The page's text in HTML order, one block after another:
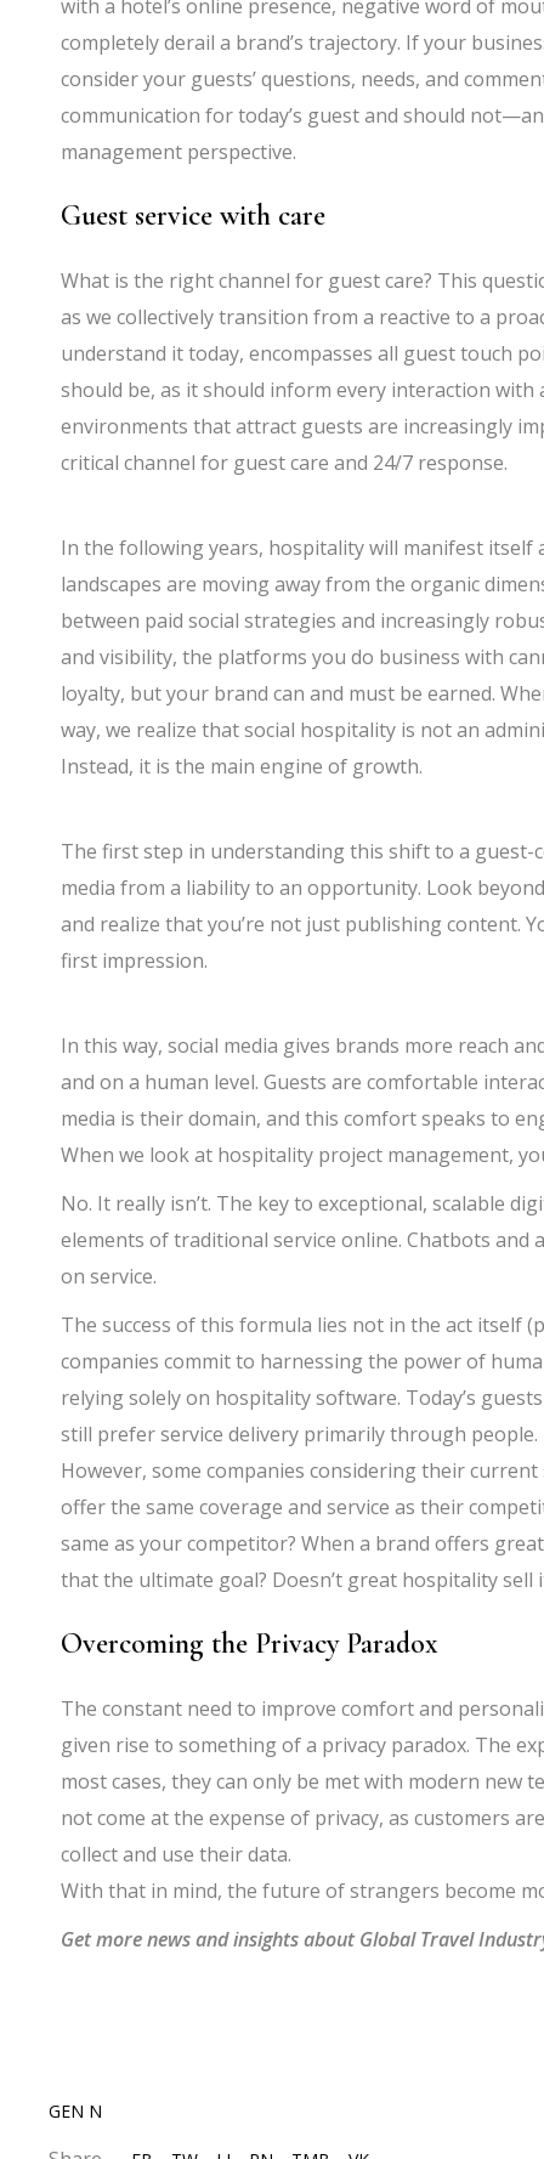
with a hotel’s online presence, negative word of
completely derail a brand’s trajectory. If your
consider your guests’ questions, needs, and
communication for today’s guest and should
management perspective.
Guest service with care
What is the right channel for guest care? This
as we collectively transition from a reactive to a
understand it today, encompasses all guest touch
should be, as it should inform every interaction
environments that attract guests are increasingly
critical channel for guest care and 24/7 response.
In the following years, hospitality will manifest
landscapes are moving away from the organic
between paid social strategies and increasingly
and visibility, the platforms you do business with
loyalty, but your brand can and must be earned.
way, we realize that social hospitality is not an
Instead, it is the main engine of growth.
The first step in understanding this shift to a guest-
media from a liability to an opportunity. Look
and realize that you’re not just publishing content.
first impression.
In this way, social media gives brands more reach
and on a human level. Guests are comfortable
media is their domain, and this comfort speaks to
When we look at hospitality project management,
No. It really isn’t. The key to exceptional, scalable
elements of traditional service online. Chatbots
on service.
The success of this formula lies not in the act itself
companies commit to harnessing the power of
relying solely on hospitality software. Today’s
still prefer service delivery primarily through people.
However, some companies considering their
offer the same coverage and service as their
same as your competitor? When a brand offers
that the ultimate goal? Doesn’t great hospitality sell
Overcoming the Privacy Paradox
The constant need to improve comfort and
given rise to something of a privacy paradox. The
most cases, they can only be met with modern new
not come at the expense of privacy, as customers
collect and use their data.
With that in mind, the future of strangers become
Get more news and insights about Global Travel
GEN N